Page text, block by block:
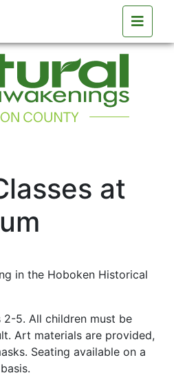
at
in the Hoboken Historical
2-5. All children must be
Art materials are provided,
Seating available on a